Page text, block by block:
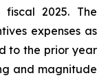
2025. The
expenses as
to the prior year
and magnitude